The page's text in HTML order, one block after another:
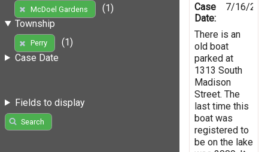
McDoel Gardens
(1)
Township
Perry
(1)
Case Date
Fields to display
Search
Case
Date:
7/16/
There is an
old boat
parked at
1313 South
Madison
Street. The
last time this
boat was
registered to
be on the lake